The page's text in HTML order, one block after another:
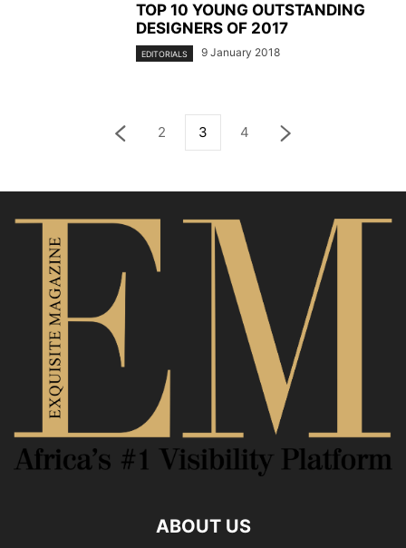
TOP 10 YOUNG OUTSTANDING
DESIGNERS OF 2017
EDITORIALS 9 January 2018
2 3 4
ABOUT US